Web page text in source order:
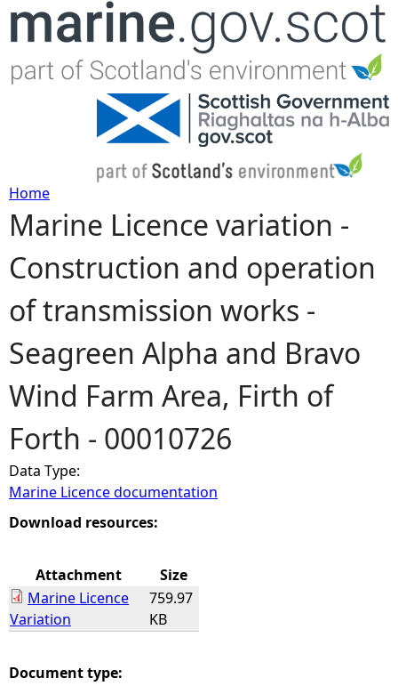
Jump to navigation
Y
o
u
a
r
e
h
e
e
Home
Marine Licence variation -
Construction and operation
of transmission works -
Seagreen Alpha and Bravo
Wind Farm Area, Firth of
Forth - 00010726
Data Type:
Marine Licence documentation
Download resources:
Attachment
Size
Marine Licence
Variation
759.97
KB
Document type: